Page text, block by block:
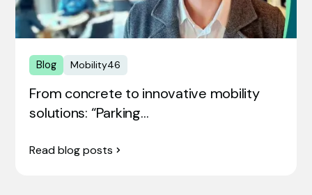
Blog Mobility46
From concrete to innovative mobility
solutions: “Parking…
Read blog posts